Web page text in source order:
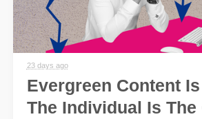
23 days ago
Evergreen Content
The Individual Is The